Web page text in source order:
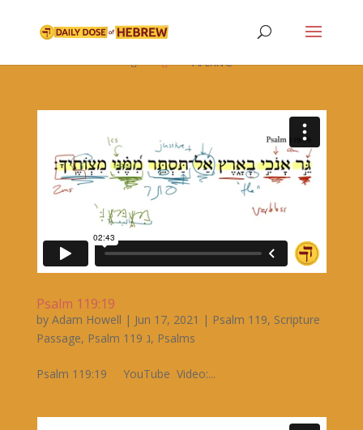
Psalm 119:19
by Adam Howell | Jun 17, 2021 | Psalm 119, Scripture
Passage, Psalm 119 ג, Psalms
Psalm 119:19 YouTube Video:...
Archive